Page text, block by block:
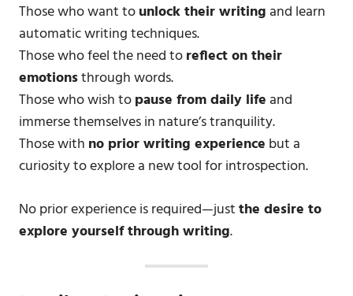
Those who want tounlock their writing and learn
automatic writing techniques.
Those who feel the need toreflect on their
emotionsthrough words.
Those who wish topause from daily life and
immerse themselves in nature’s tranquility.
Those with no prior writing experience but a
curiosity to explore a new tool for introspection.
No prior experience is required—justthe desire to
explore yourself through writing.